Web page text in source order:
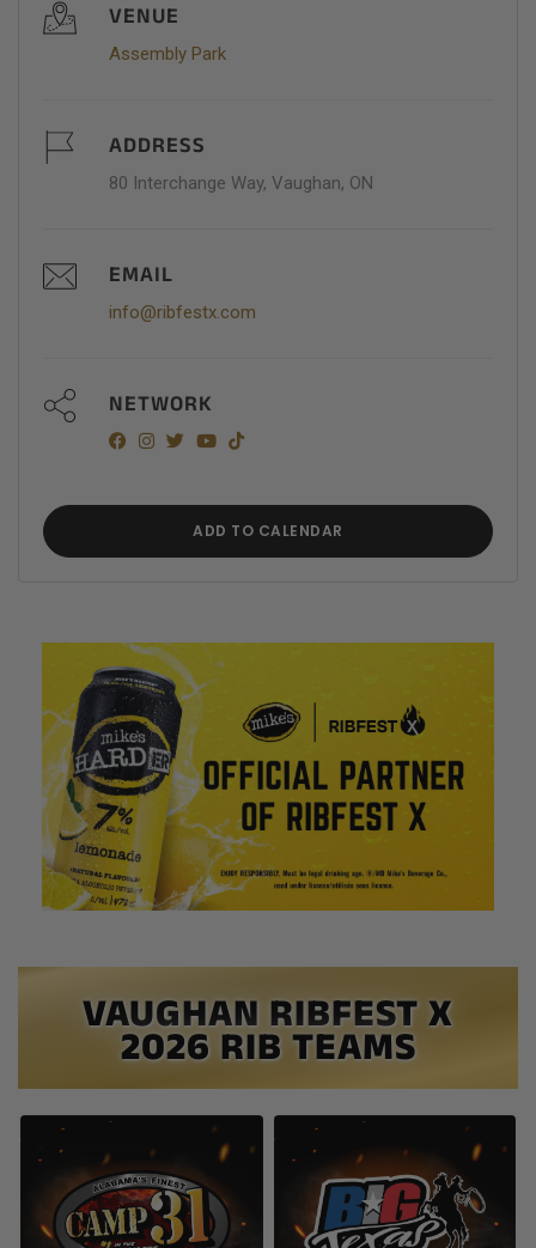
VENUE
Assembly Park
ADDRESS
80 Interchange Way, Vaughan, ON
EMAIL
info@ribfestx.com
NETWORK
ADD TO CALENDAR
VAUGHAN RIBFEST X
2026 RIB TEAMS